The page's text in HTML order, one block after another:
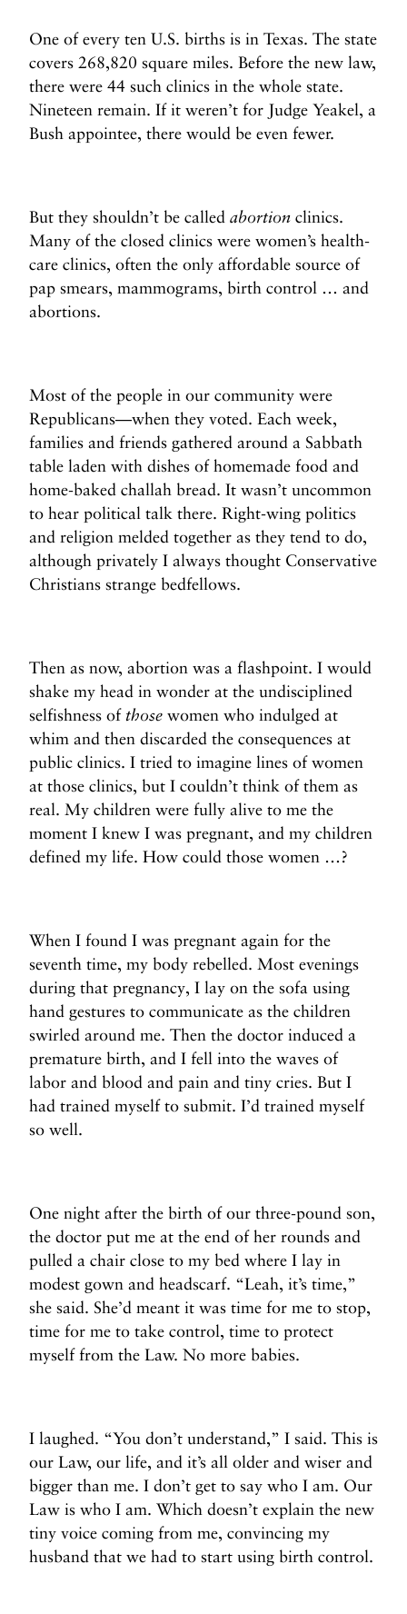
One of every ten U.S. births is in Texas. The state
covers 268,820 square miles. Before the new law,
there were 44 such clinics in the whole state.
Nineteen remain. If it weren’t for Judge Yeakel, a
Bush appointee, there would be even fewer.
But they shouldn’t be called abortion clinics.
Many of the closed clinics were women’s health-
care clinics, often the only affordable source of
pap smears, mammograms, birth control … and
abortions.
Most of the people in our community were
Republicans—when they voted. Each week,
families and friends gathered around a Sabbath
table laden with dishes of homemade food and
home-baked challah bread. It wasn’t uncommon
to hear political talk there. Right-wing politics
and religion melded together as they tend to do,
although privately I always thought Conservative
Christians strange bedfellows.
Then as now, abortion was a flashpoint. I would
shake my head in wonder at the undisciplined
selfishness of those women who indulged at
whim and then discarded the consequences at
public clinics. I tried to imagine lines of women
at those clinics, but I couldn’t think of them as
real. My children were fully alive to me the
moment I knew I was pregnant, and my children
defined my life. How could those women …?
When I found I was pregnant again for the
seventh time, my body rebelled. Most evenings
during that pregnancy, I lay on the sofa using
hand gestures to communicate as the children
swirled around me. Then the doctor induced a
premature birth, and I fell into the waves of
labor and blood and pain and tiny cries. But I
had trained myself to submit. I’d trained myself
so well.
One night after the birth of our three-pound son,
the doctor put me at the end of her rounds and
pulled a chair close to my bed where I lay in
modest gown and headscarf. “Leah, it’s time,”
she said. She’d meant it was time for me to stop,
time for me to take control, time to protect
myself from the Law. No more babies.
I laughed. “You don’t understand,” I said. This is
our Law, our life, and it’s all older and wiser and
bigger than me. I don’t get to say who I am. Our
Law is who I am. Which doesn’t explain the new
tiny voice coming from me, convincing my
husband that we had to start using birth control.